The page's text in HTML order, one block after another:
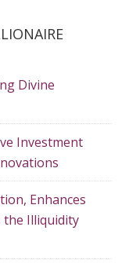
Divine
Investment
Enhances
the Illiquidity